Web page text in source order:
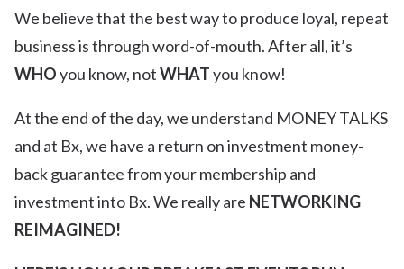
We believe that the best way to produce loyal, repeat
business is through word-of-mouth. After all, it’s
WHOyou know, notWHATyou know!
At the end of the day, we understand MONEY TALKS
and at Bx, we have a return on investment money-
back guarantee from your membership and
investment into Bx. We really are NETWORKING
REIMAGINED!